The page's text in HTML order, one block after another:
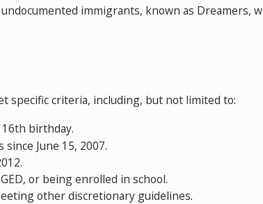
immigrants, known as Dreamers,
specific criteria, including, but not limited to:
birthday.
June 15, 2007.
or being enrolled in school.
other discretionary guidelines.